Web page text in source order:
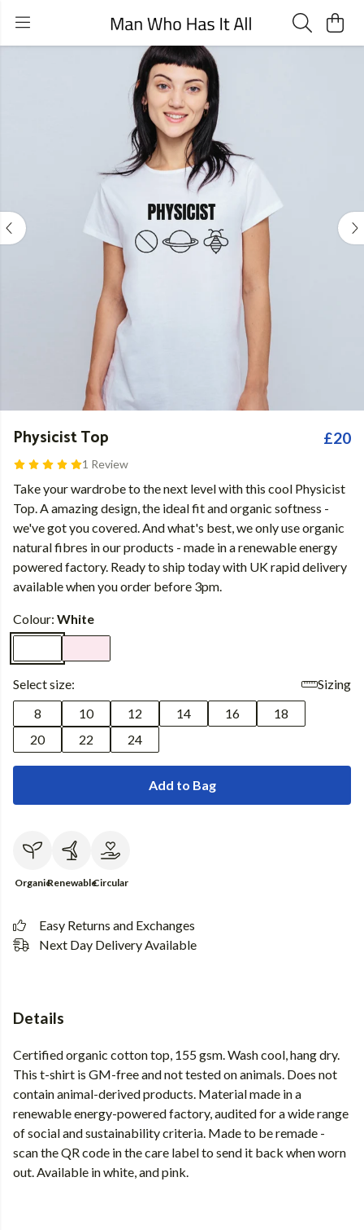
Physicist Top
1 Review
£20
Take your wardrobe to the next level with this cool Physicist
Top. A amazing design, the ideal fit and organic softness -
we've got you covered. And what's best, we only use organic
natural fibres in our products - made in a renewable energy
powered factory. Ready to ship today with UK rapid delivery
available when you order before 3pm.
Colour: White
Select size:
Sizing
8
10 12 14 16
18
20
22 24
Add to Bag
OrganicRenewableCircular
Easy Returns and Exchanges
Next Day Delivery Available
Details
Certified organic cotton top, 155 gsm. Wash cool, hang dry.
This t-shirt is GM-free and not tested on animals. Does not
contain animal-derived products. Material made in a
renewable energy-powered factory, audited for a wide range
of social and sustainability criteria. Made to be remade -
scan the QR code in the care label to send it back when worn
out. Available in white, and pink.